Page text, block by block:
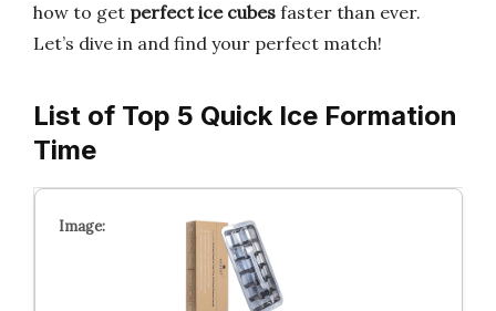
how to get perfect ice cubes faster than ever.
Let’s dive in and find your perfect match!
List of Top 5 Quick Ice Formation
Time